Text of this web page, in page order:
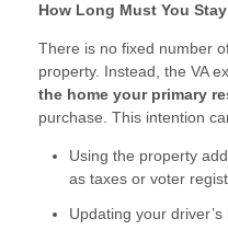
How Long Must You
There is no fixed number
property. Instead, the VA
the home your primary
purchase. This intention
Using the property
as taxes or voter
Updating your